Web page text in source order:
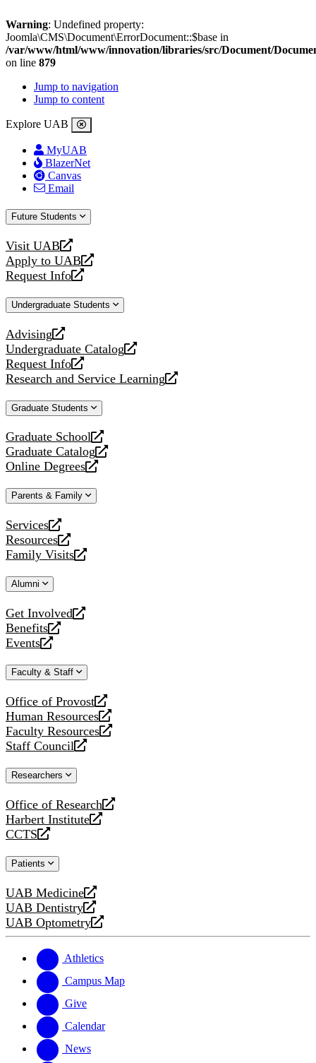
Warning: Undefined property:
Joomla\CMS\Document\ErrorDocument::$base in
/var/www/html/www/innovation/libraries/src/Document/
on line 879
Jump to navigation
Jump to content
Explore UAB
MyUAB
BlazerNet
Canvas
Email
Future Students
Visit UAB
opens
a
new
website
Apply to UAB
opens
a
new
website
Request Info
opens
a
new
Undergraduate Students
Advising
opens
a
new
website
Undergraduate Catalog
opens
a
new
website
Request Info
opens
a
new
website
Research and Service Learning
opens
a
new
website
Graduate Students
Graduate School
opens
a
new
website
Graduate Catalog
opens
a
new
website
Online Degrees
opens
a
new
website
Parents & Family
Services
opens
a
new
website
Resources
opens
a
new
website
Family Visits
opens
a
new
website
Alumni
Get Involved
opens
a
new
website
Benefits
opens
a
new
website
Events
opens
a
new
website
Faculty & Staff
Office of Provost
opens
a
new
website
Human Resources
opens
a
new
website
Faculty Resources
opens
a
new
website
Staff Council
opens
a
new
Researchers
Office of Research
opens
a
new
website
Harbert Institute
opens
a
new
website
CCTS
opens
a
new
Patients
UAB Medicine
opens
a
new
UAB Dentistry
opens
a
website
UAB Optometry
opens
new
website
Athletics
Campus Map
Give
Calendar
News